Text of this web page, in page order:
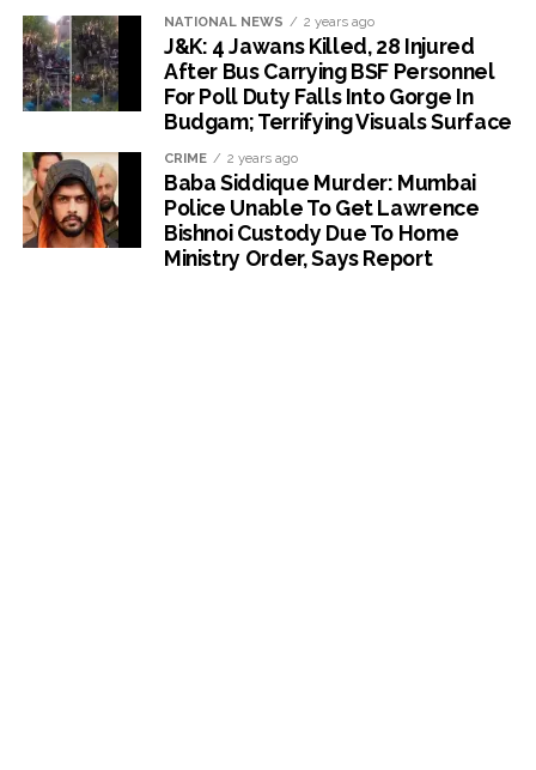
NATIONAL NEWS 2 years ago
J&K: 4 Jawans Killed, 28 Injured
After Bus Carrying BSF Personnel
For Poll Duty Falls Into Gorge In
Budgam; Terrifying Visuals Surface
CRIME 2 years ago
Baba Siddique Murder: Mumbai
Police Unable To Get Lawrence
Bishnoi Custody Due To Home
Ministry Order, Says Report